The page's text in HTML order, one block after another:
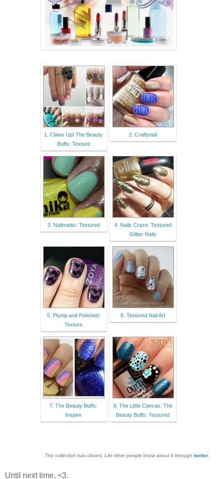
1. Claws Up! The Beauty
Buffs: Texture
2. Craftynail
3. Nailmattic: Textured
4. Nailz Craze: Textured
Glitter Nails
5. Plump and Polished:
Texture
6. Textured Nail Art
7. The Beauty Buffs:
Inspire
8. The Little Canvas: The
Beauty Buffs: Textured
The collection has closed. Let other people know about it through twitter
Until next time, <3.